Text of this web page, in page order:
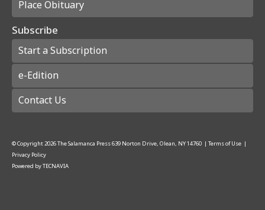
Place Obituary
Subscribe
Start a Subscription
e-Edition
Contact Us
© Copyright2026The Salamanca Press639 Norton Drive, Olean, NY 14760 | Terms of Use |
Privacy Policy
Powered byTECNAVIA